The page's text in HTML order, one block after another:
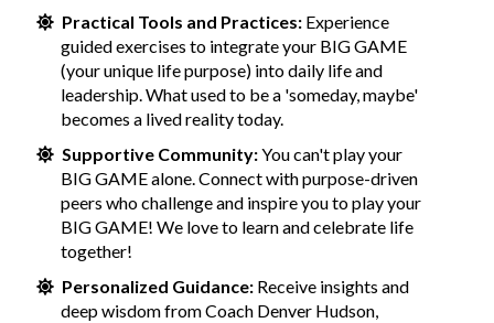
Practical Tools and Practices:Experience
guided exercises to integrate your BIG GAME
(your unique life purpose) into daily life and
leadership. What used to be a 'someday, maybe'
becomes a lived reality today.
Supportive Community:You can't play your
BIG GAME alone. Connect with purpose-driven
peers who challenge and inspire you to play your
BIG GAME! We love to learn and celebrate life
together!
Personalized Guidance: Receive insights and
deep wisdom from Coach Denver Hudson,